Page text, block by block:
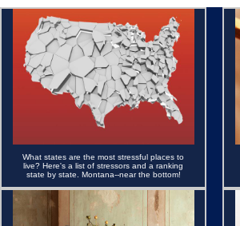
What states are the most stressful places to
live? Here's a list of stressors and a ranking
state by state. Montana--near the bottom!